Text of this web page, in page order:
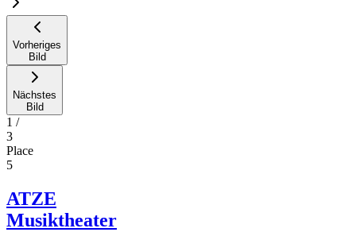
Vorheriges
Bild
Nächstes
Bild
1 /
3
Place
5
ATZE
Musiktheater